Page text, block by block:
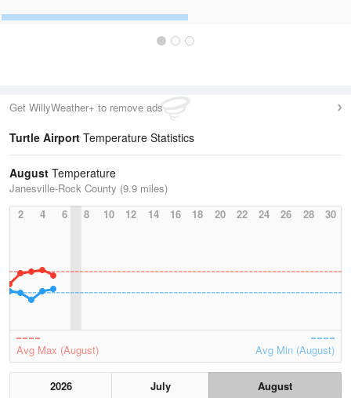
Get WillyWeather+ to remove ads
Turtle Airport Temperature Statistics
August Temperature
Janesville-Rock County (9.9 miles)
2
4 6 8 10 12 14 16 18 20 22 24 26 28 30
Avg Max (August) Avg Min (August)
2026 July
August